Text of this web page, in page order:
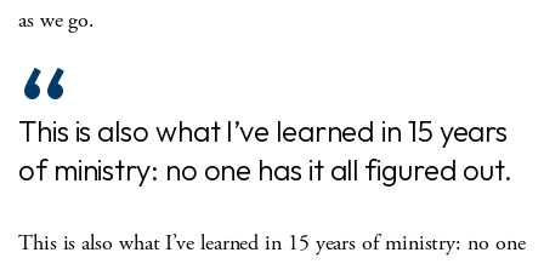
as we go.
This is also what I’ve learned in 15 years
of ministry: no one has it all figured out.
This is also what I’ve learned in 15 years of ministry: no one